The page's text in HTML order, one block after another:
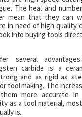
The heat and
mean that they can
in need of high quality
into buying tools
several
carbide is a
and as rigid as
tool making. The
more accurate in
as a tool material,
is.